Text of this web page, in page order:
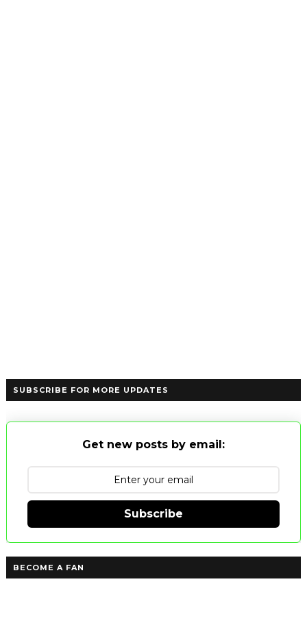
SUBSCRIBE FOR MORE UPDATES
Get new posts by email:
Subscribe
BECOME A FAN